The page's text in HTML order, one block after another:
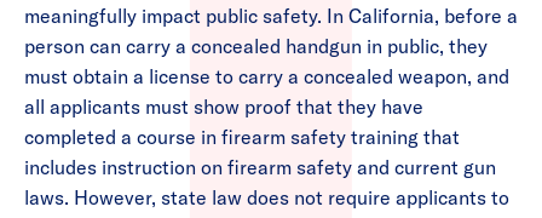
meaningfully impact public safety. In California, before a
person can carry a concealed handgun in public, they
must obtain a license to carry a concealed weapon, and
all applicants must show proof that they have
completed a course in firearm safety training that
includes instruction on firearm safety and current gun
laws. However, state law does not require applicants to